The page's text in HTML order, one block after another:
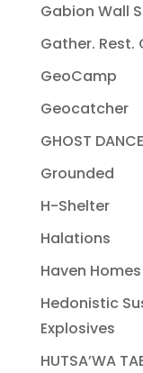
Gabion Wall
Gather. Rest.
GeoCamp
Geocatcher
GHOST
Grounded
H-Shelter
Halations
Haven
Hedonistic
Explosives
HUTSA’WA